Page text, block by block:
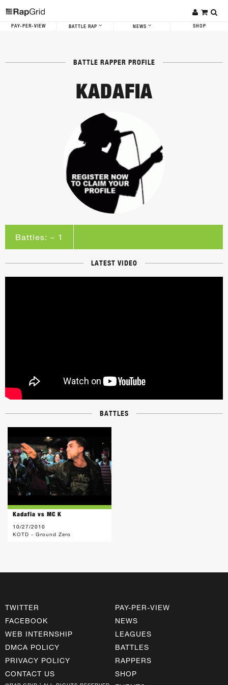
PAY-PER-VIEW BATTLE RAP NEWS SHOP
BATTLE RAPPER PROFILE
KADAFIA
Battles: ~ 1
LATEST VIDEO
BATTLES
Kadafia vs MC K
10/27/2010
KOTD - Ground Zero
TWITTER
FACEBOOK
WEB INTERNSHIP
DMCA POLICY
PRIVACY POLICY
CONTACT US
PAY-PER-VIEW
NEWS
LEAGUES
BATTLES
RAPPERS
SHOP